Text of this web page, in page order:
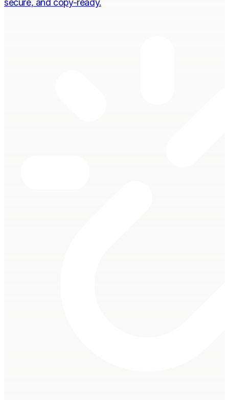
secure, and copy-ready.